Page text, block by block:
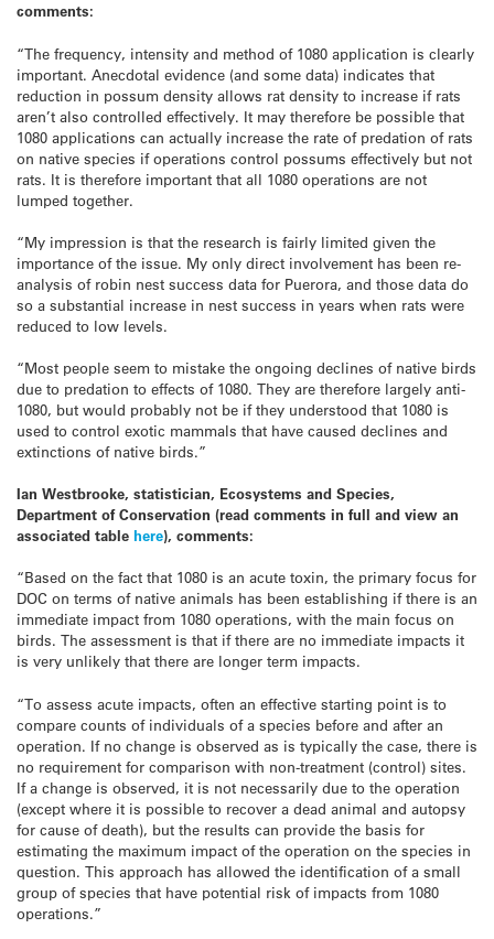
comments:
“The frequency, intensity and method of 1080 application is clearly
important. Anecdotal evidence (and some data) indicates that
reduction in possum density allows rat density to increase if rats
aren’t also controlled effectively. It may therefore be possible that
1080 applications can actually increase the rate of predation of rats
on native species if operations control possums effectively but not
rats. It is therefore important that all 1080 operations are not
lumped together.
“My impression is that the research is fairly limited given the
importance of the issue. My only direct involvement has been re-
analysis of robin nest success data for Puerora, and those data do
so a substantial increase in nest success in years when rats were
reduced to low levels.
“Most people seem to mistake the ongoing declines of native birds
due to predation to effects of 1080. They are therefore largely anti-
1080, but would probably not be if they understood that 1080 is
used to control exotic mammals that have caused declines and
extinctions of native birds.”
Ian Westbrooke, statistician, Ecosystems and Species,
Department of Conservation (read comments in full and view an
associated table here), comments:
“Based on the fact that 1080 is an acute toxin, the primary focus for
DOC on terms of native animals has been establishing if there is an
immediate impact from 1080 operations, with the main focus on
birds. The assessment is that if there are no immediate impacts it
is very unlikely that there are longer term impacts.
“To assess acute impacts, often an effective starting point is to
compare counts of individuals of a species before and after an
operation. If no change is observed as is typically the case, there is
no requirement for comparison with non-treatment (control) sites.
If a change is observed, it is not necessarily due to the operation
(except where it is possible to recover a dead animal and autopsy
for cause of death), but the results can provide the basis for
estimating the maximum impact of the operation on the species in
question. This approach has allowed the identification of a small
group of species that have potential risk of impacts from 1080
operations.”